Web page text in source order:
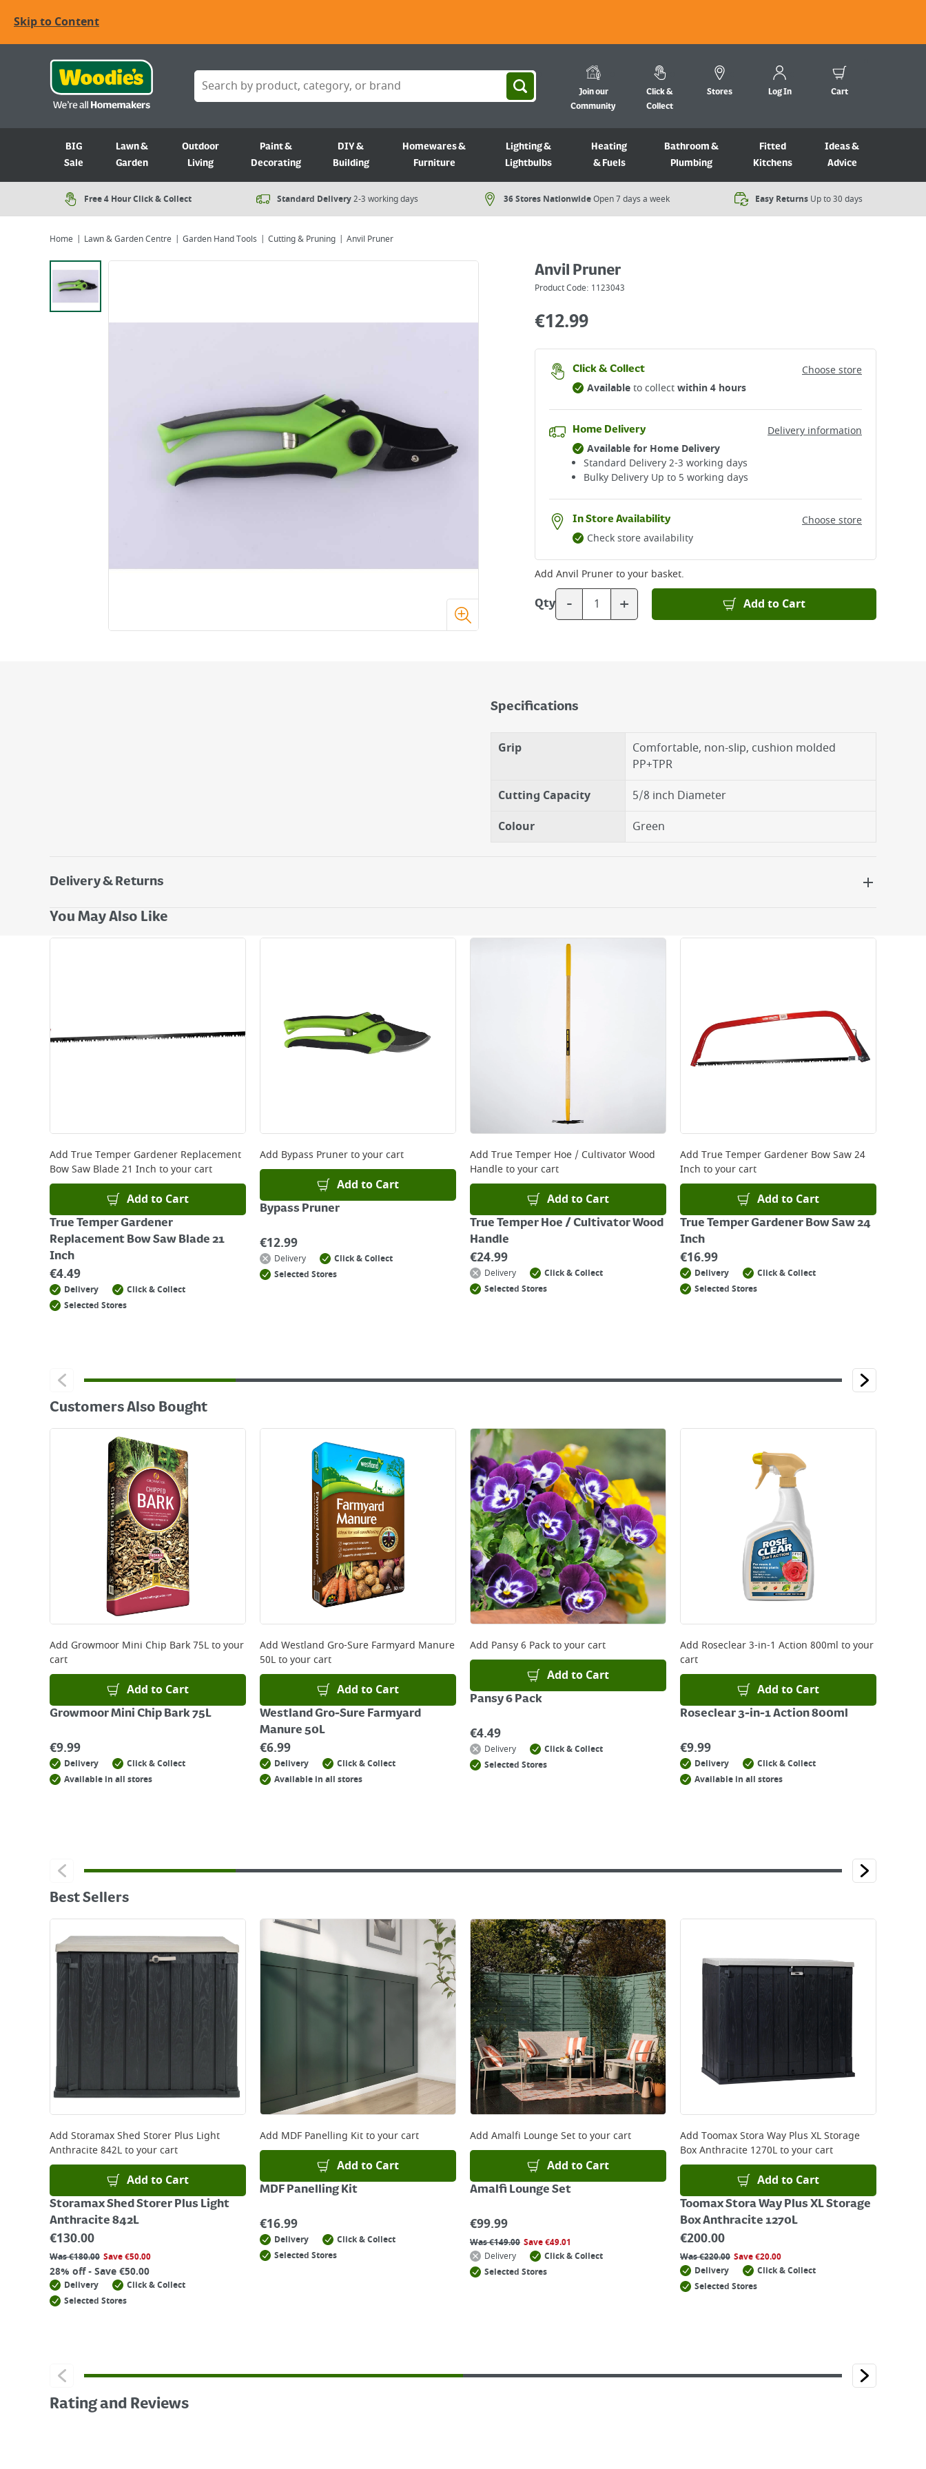
Skip to Content
Join our
Community
Click &
Collect
Stores Log In Cart
BIG
Sale
Lawn &
Garden
Outdoor
Living
Paint &
Decorating
DIY &
Building
Homewares &
Furniture
Lighting &
Lightbulbs
Heating
& Fuels
Bathroom &
Plumbing
Fitted
Kitchens
Ideas &
Advice
Free 4 Hour Click & Collect Standard Delivery2-3 working days 36 Stores NationwideOpen 7 days a week​ Easy Returns Up to 30 days
Home Lawn & Garden Centre Garden Hand Tools Cutting & Pruning Anvil Pruner
Viewing image 1 of 1 Anvil Pruner
Product Code: 1123043
€12.99
Click & Collect
Choose store
Availableto collectwithin 4 hours
Home Delivery
Delivery information
Available for Home Delivery
Standard Delivery 2-3 working days​
Bulky Delivery Up to 5 working days
In Store Availability
Choose store
Check store availability
Add Anvil Prunerto your basket.
Qty - + Add to Cart
Specifications
Grip
Comfortable, non-slip, cushion molded
PP+TPR
Cutting Capacity
5/8 inch Diameter
Colour
Green
Delivery & Returns
Delivery Options
Next Day Delivery - €7.95*
*Next Day Delivery is available on Standard Delivery orders placed Monday to Friday before 3pm. Orders will be delivered the next working day. Please note
that some products are excluded from this service and will not display the Next Day Delivery option at checkout or on product page.
You May Also Like
Add True Temper Gardener Replacement
Bow Saw Blade 21 Inch to your cart
Add to Cart
True Temper Gardener
Replacement Bow Saw Blade 21
Inch
€4.49
Delivery
Click & Collect
Selected Stores
Add Bypass Prunerto your cart
Add to Cart
Bypass Pruner
€12.99
Delivery
Click & Collect
Selected Stores
Add True Temper Hoe / Cultivator Wood
Handleto your cart
Add to Cart
True Temper Hoe / Cultivator Wood
Handle
€24.99
Delivery
Click & Collect
Selected Stores
Add True Temper Gardener Bow Saw 24
Inch to your cart
Add to Cart
True Temper Gardener Bow Saw 24
Inch
€16.99
Delivery
Click & Collect
Selected Stores
Customers Also Bought
Add Growmoor Mini Chip Bark 75Lto your
cart
Add to Cart
Growmoor Mini Chip Bark 75L
€9.99
Delivery
Click & Collect
Available in all stores
Add Westland Gro-Sure Farmyard Manure
50Lto your cart
Add to Cart
Westland Gro-Sure Farmyard
Manure 50L
€6.99
Delivery
Click & Collect
Available in all stores
Add Pansy 6 Packto your cart
Add to Cart
Pansy 6 Pack
€4.49
Delivery
Click & Collect
Selected Stores
Add Roseclear 3-in-1 Action 800ml to your
cart
Add to Cart
Roseclear 3-in-1 Action 800ml
€9.99
Delivery
Click & Collect
Available in all stores
Best Sellers
Add Storamax Shed Storer Plus Light
Anthracite 842Lto your cart
Add to Cart
Storamax Shed Storer Plus Light
Anthracite 842L
€130.00
Was€180.00 Save€50.00
28% off - Save €50.00
Delivery
Click & Collect
Selected Stores
Add MDF Panelling Kitto your cart
Add to Cart
MDF Panelling Kit
€16.99
Delivery
Click & Collect
Selected Stores
Add Amalfi Lounge Setto your cart
Add to Cart
Amalfi Lounge Set
€99.99
Was€149.00 Save€49.01
Delivery
Click & Collect
Selected Stores
Add Toomax Stora Way Plus XL Storage
Box Anthracite 1270Lto your cart
Add to Cart
Toomax Stora Way Plus XL Storage
Box Anthracite 1270L
€200.00
Was€220.00 Save€20.00
Delivery
Click & Collect
Selected Stores
Rating and Reviews